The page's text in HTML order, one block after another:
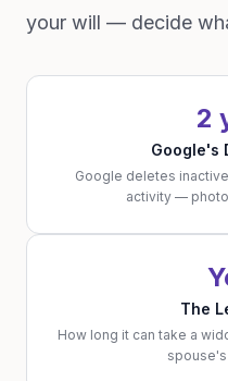
your will — decide
2
Google's
Google deletes
activity —
The
How long it can take a